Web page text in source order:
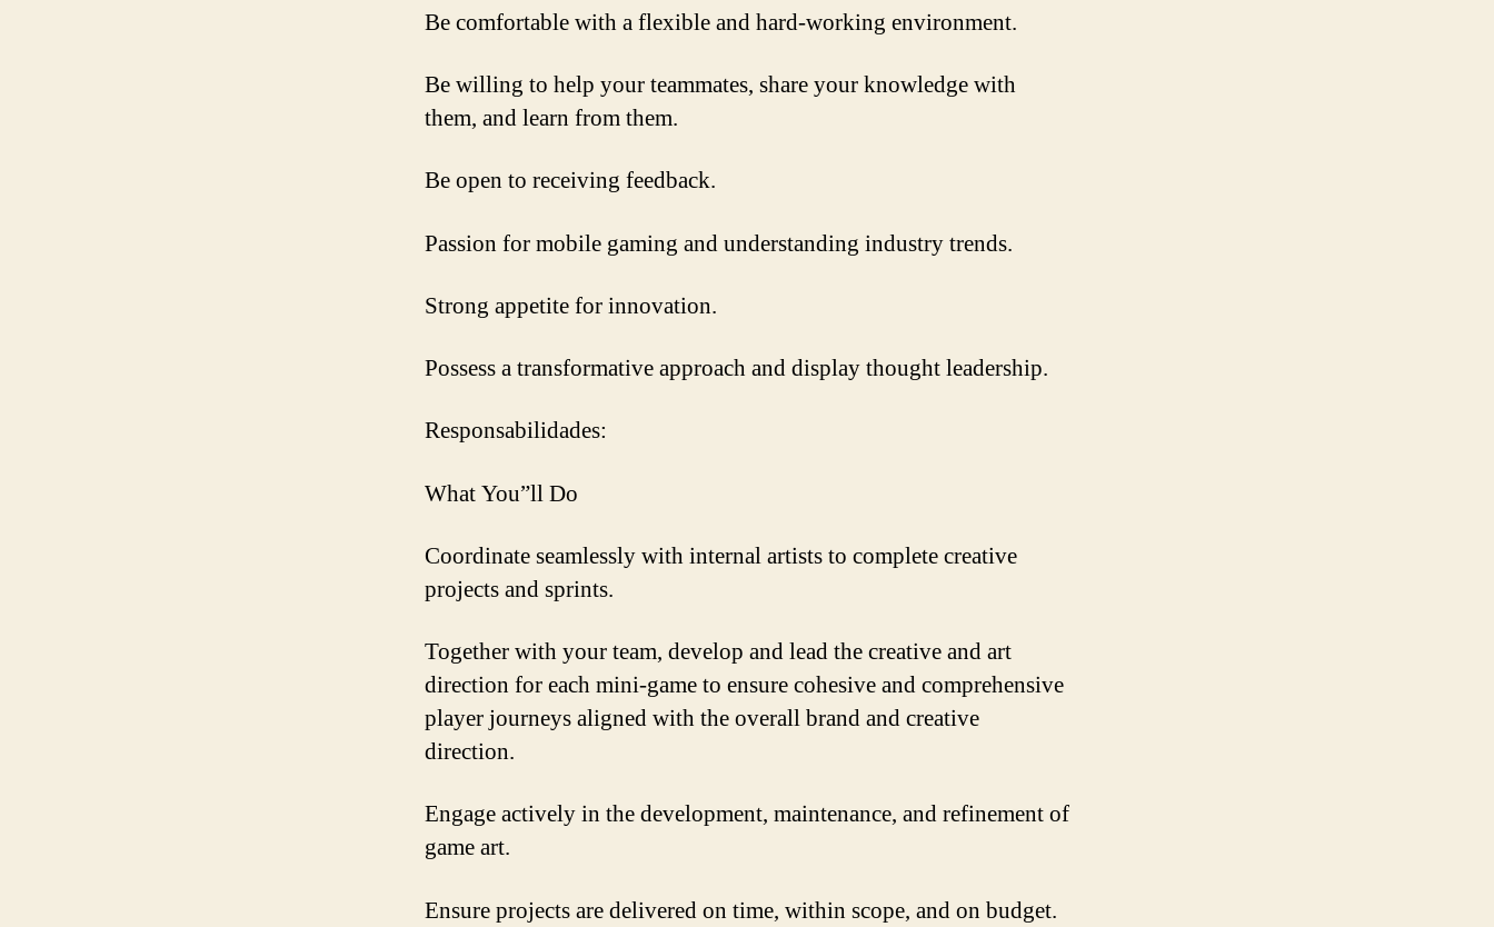
Be comfortable with a flexible and hard-working environment.
Be willing to help your teammates, share your knowledge with
them, and learn from them.
Be open to receiving feedback.
Passion for mobile gaming and understanding industry trends.
Strong appetite for innovation.
Possess a transformative approach and display thought leadership.
Responsabilidades:
What You”ll Do
Coordinate seamlessly with internal artists to complete creative
projects and sprints.
Together with your team, develop and lead the creative and art
direction for each mini-game to ensure cohesive and comprehensive
player journeys aligned with the overall brand and creative
direction.
Engage actively in the development, maintenance, and refinement of
game art.
Ensure projects are delivered on time, within scope, and on budget.